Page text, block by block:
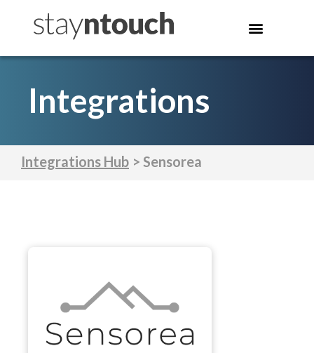
Integrations
Integrations Hub > Sensorea